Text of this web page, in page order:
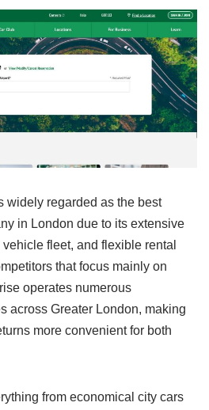
widely regarded as the best
in London due to its extensive
fleet, and flexible rental
that focus mainly on
operates numerous
across Greater London, making
more convenient for both
from economical city cars